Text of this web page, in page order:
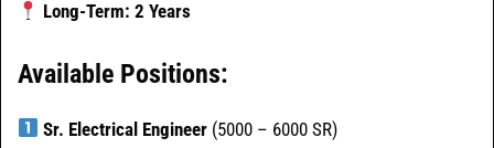
Long-Term: 2 Years
Available Positions:
Sr. Electrical Engineer (5000 – 6000 SR)